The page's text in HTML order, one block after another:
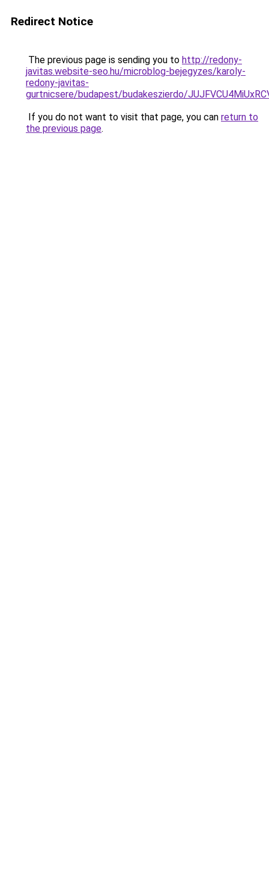
Redirect Notice
The previous page is sending you to http://redony-
javitas.website-seo.hu/microblog-bejegyzes/karoly-
redony-javitas-
gurtnicsere/budapest/budakeszierdo/
If you do not want to visit that page, you can return to
the previous page.